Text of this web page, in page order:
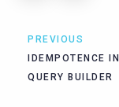
PREVIOUS
IDEMPOTENCE
QUERY BUILDER